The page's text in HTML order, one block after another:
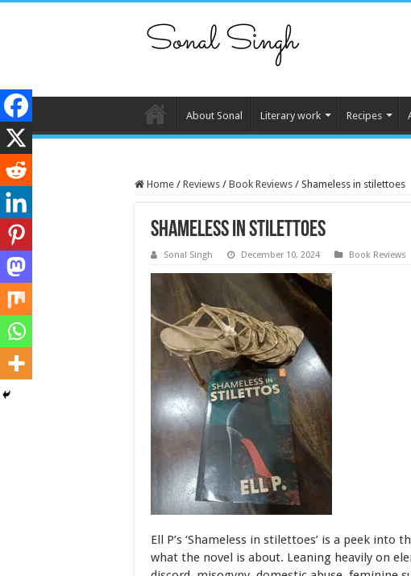
About Sonal Literary work Recipes
Home / Reviews / Book Reviews / Shameless in stilettoes
Shameless in stilettoes
Sonal Singh December 10, 2024 Book Reviews
Ell P’s ‘Shameless in stilettoes’ is a peek
what the novel is about. Leaning heavily on